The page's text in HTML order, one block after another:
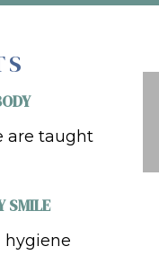
are taught
SMILE
hygiene